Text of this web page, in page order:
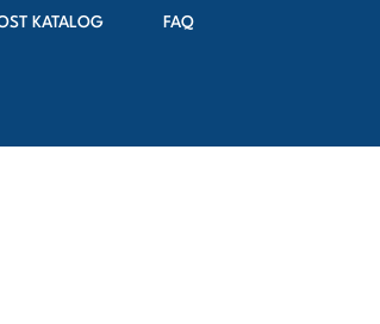
KATALOG FAQ